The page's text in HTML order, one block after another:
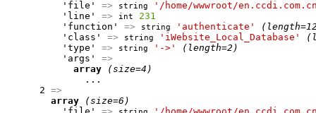
          'file'
=> string
'/home/wwwroot/
          'line'
=> int
231
          'function'
=> string 'authenticate'
          'class'
=> string 'iWebsite_Local_Database'
          'type'
=> string '->'
(length=2)
          'args'
=>
array
(size=4)
              ...
      2
=>
array
(size=6)